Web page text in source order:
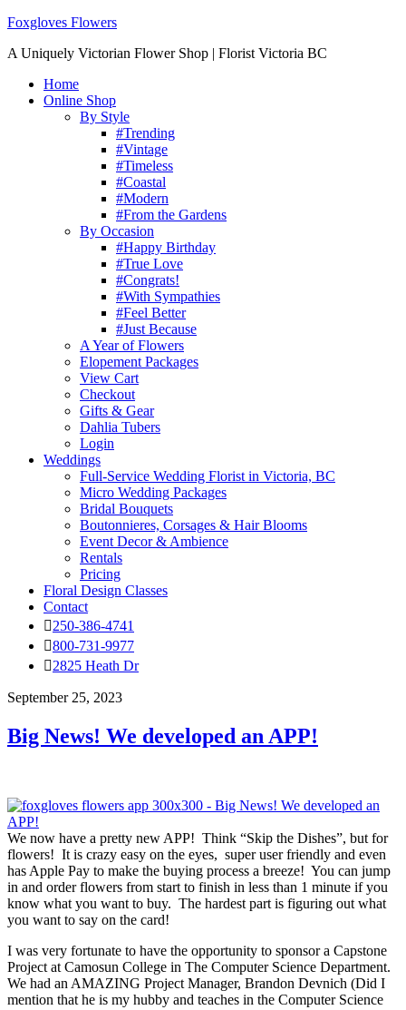
Foxgloves Flowers
A Uniquely Victorian Flower Shop | Florist Victoria BC
Home
Online Shop
By Style
#Trending
#Vintage
#Timeless
#Coastal
#Modern
#From the Gardens
By Occasion
#Happy Birthday
#True Love
#Congrats!
#With Sympathies
#Feel Better
#Just Because
A Year of Flowers
Elopement Packages
View Cart
Checkout
Gifts & Gear
Dahlia Tubers
Login
Weddings
Full-Service Wedding Florist in Victoria, BC
Micro Wedding Packages
Bridal Bouquets
Boutonnieres, Corsages & Hair Blooms
Event Decor & Ambience
Rentals
Pricing
Floral Design Classes
Contact
250-386-4741
800-731-9977
2825 Heath Dr
September 25, 2023
Big News! We developed an APP!
We now have a pretty new APP! Think “Skip the Dishes”, but for
flowers! It is crazy easy on the eyes, super user friendly and even
has Apple Pay to make the buying process a breeze! You can jump
in and order flowers from start to finish in less than 1 minute if you
know what you want to buy. The hardest part is figuring out what
you want to say on the card!
I was very fortunate to have the opportunity to sponsor a Capstone
Project at Camosun College in The Computer Science Department.
We had an AMAZING Project Manager, Brandon Devnich (Did I
mention that he is my hubby and teaches in the Computer Science